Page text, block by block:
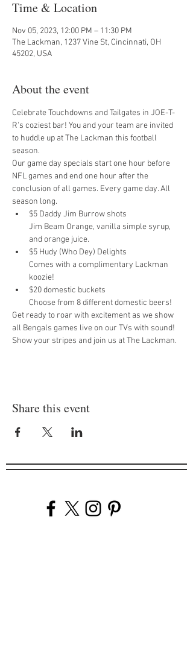
Time & Location
Nov 05, 2023, 12:00 PM – 11:30 PM
The Lackman, 1237 Vine St, Cincinnati, OH
45202, USA
About the event
Celebrate Touchdowns and Tailgates in JOE-T-
R's coziest bar! You and your team are invited
to huddle up at The Lackman this football
season.
Our game day specials start one hour before
NFL games and end one hour after the
conclusion of all games. Every game day. All
season long.
$5 Daddy Jim Burrow shots
Jim Beam Orange, vanilla simple syrup,
and orange juice.
$5 Hudy (Who Dey) Delights
Comes with a complimentary Lackman
koozie!
$20 domestic buckets
Choose from 8 different domestic beers!
Get ready to roar with excitement as we show
all Bengals games live on our TVs with sound!
Show your stripes and join us at The Lackman.
Share this event